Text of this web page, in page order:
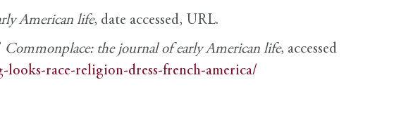
American life, date accessed, URL.
Commonplace: the journal of early American life, accessed
race-religion-dress-french-america/